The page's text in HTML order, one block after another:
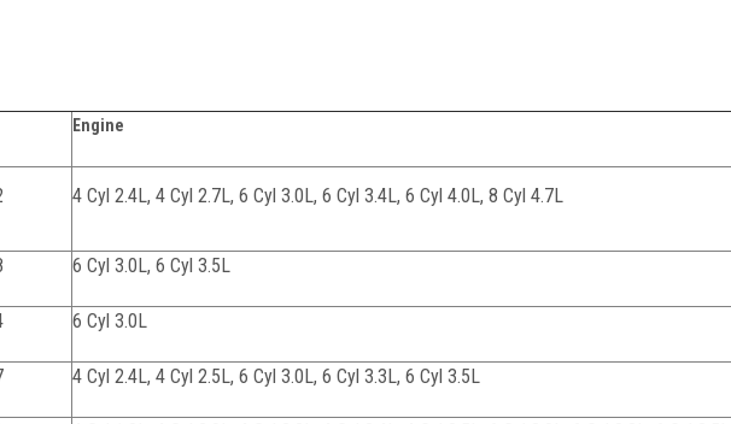
Engine
4 Cyl 2.4L, 4 Cyl 2.7L, 6 Cyl 3.0L, 6 Cyl 3.4L, 6 Cyl 4.0L, 8 Cyl 4.7L
6 Cyl 3.0L, 6 Cyl 3.5L
6 Cyl 3.0L
4 Cyl 2.4L, 4 Cyl 2.5L, 6 Cyl 3.0L, 6 Cyl 3.3L, 6 Cyl 3.5L